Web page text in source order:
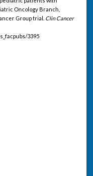
Oncology Branch,
Group trial. Clin Cancer
3395